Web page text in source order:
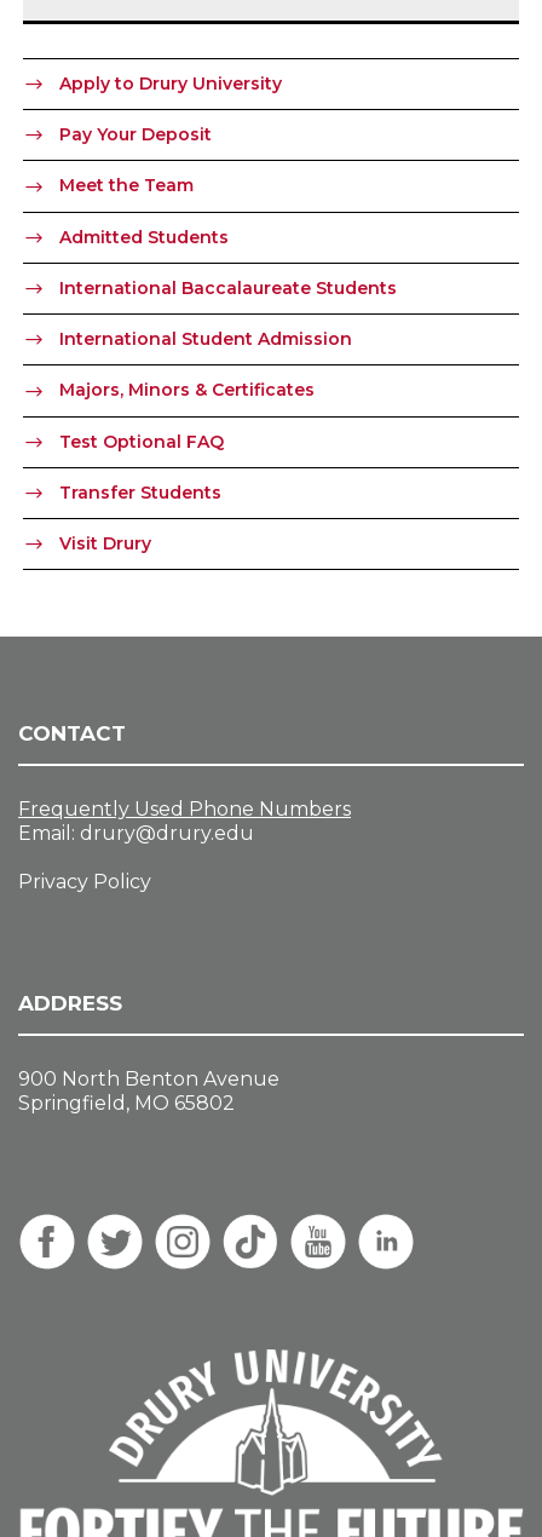
Apply to Drury University
Pay Your Deposit
Meet the Team
Admitted Students
International Baccalaureate Students
International Student Admission
Majors, Minors & Certificates
Test Optional FAQ
Transfer Students
Visit Drury
CONTACT
Frequently Used Phone Numbers
Email: drury@drury.edu
Privacy Policy
ADDRESS
900 North Benton Avenue
Springfield, MO 65802